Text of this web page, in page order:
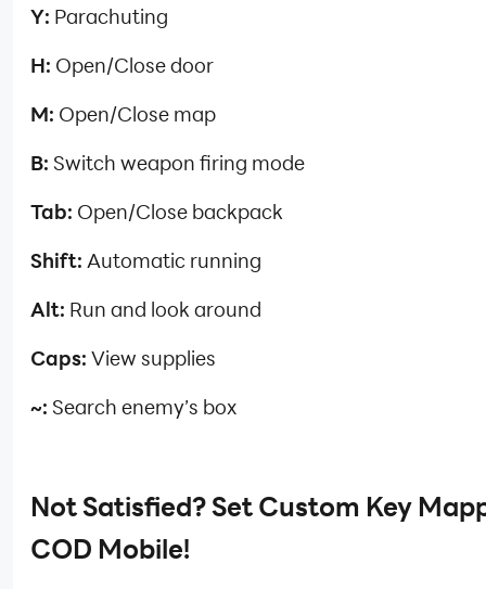
Y: Parachuting
H: Open/Close door
M: Open/Close map
B: Switch weapon firing mode
Tab: Open/Close backpack
Shift: Automatic running
Alt: Run and look around
Caps: View supplies
~: Search enemy’s box
Not Satisfied? Set Custom Key
COD Mobile!